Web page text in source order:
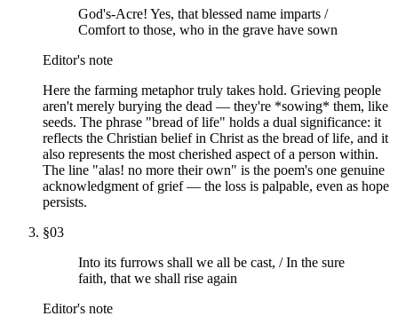
God's-Acre! Yes, that blessed name imparts /
Comfort to those, who in the grave have sown
Editor's note
Here the farming metaphor truly takes hold. Grieving people
aren't merely burying the dead — they're *sowing* them, like
seeds. The phrase "bread of life" holds a dual significance: it
reflects the Christian belief in Christ as the bread of life, and it
also represents the most cherished aspect of a person within.
The line "alas! no more their own" is the poem's one genuine
acknowledgment of grief — the loss is palpable, even as hope
persists.
§03
Into its furrows shall we all be cast, / In the sure
faith, that we shall rise again
Editor's note